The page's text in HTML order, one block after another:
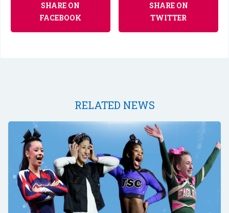
SHARE ON
FACEBOOK
SHARE ON
TWITTER
RELATED NEWS